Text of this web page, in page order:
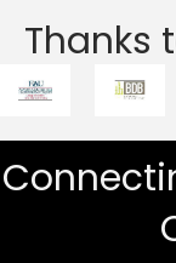
Thanks